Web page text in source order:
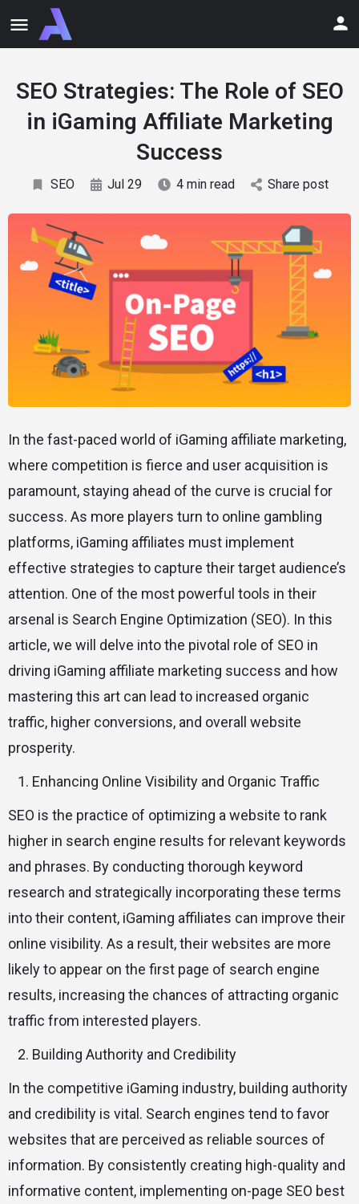
SEO Strategies: The Role of SEO
in iGaming Affiliate Marketing
Success
SEO Jul 29 4 min read Share post
In the fast-paced world of iGaming affiliate marketing,
where competition is fierce and user acquisition is
paramount, staying ahead of the curve is crucial for
success. As more players turn to online gambling
platforms, iGaming affiliates must implement
effective strategies to capture their target audience’s
attention. One of the most powerful tools in their
arsenal is Search Engine Optimization (SEO). In this
article, we will delve into the pivotal role of SEO in
driving iGaming affiliate marketing success and how
mastering this art can lead to increased organic
traffic, higher conversions, and overall website
prosperity.
Enhancing Online Visibility and Organic Traffic
SEO is the practice of optimizing a website to rank
higher in search engine results for relevant keywords
and phrases. By conducting thorough keyword
research and strategically incorporating these terms
into their content, iGaming affiliates can improve their
online visibility. As a result, their websites are more
likely to appear on the first page of search engine
results, increasing the chances of attracting organic
traffic from interested players.
Building Authority and Credibility
In the competitive iGaming industry, building authority
and credibility is vital. Search engines tend to favor
websites that are perceived as reliable sources of
information. By consistently creating high-quality and
informative content, implementing on-page SEO best